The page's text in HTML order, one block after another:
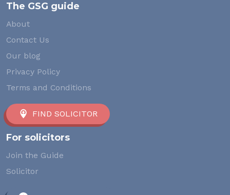
The GSG guide
About
Contact Us
Our blog
Privacy Policy
Terms and Conditions
FIND SOLICITOR
For solicitors
Join the Guide
Solicitor